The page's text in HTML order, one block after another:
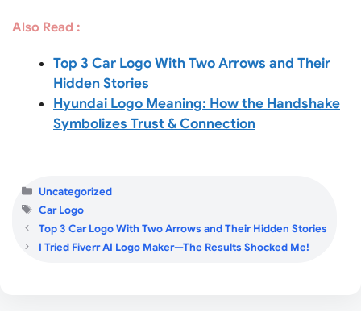
Also Read :
Top 3 Car Logo With Two Arrows and Their
Hidden Stories
Hyundai Logo Meaning: How the Handshake
Symbolizes Trust & Connection
Categories
Uncategorized
Tags
Car Logo
Top 3 Car Logo With Two Arrows and Their Hidden Stories
I Tried Fiverr AI Logo Maker—The Results Shocked Me!